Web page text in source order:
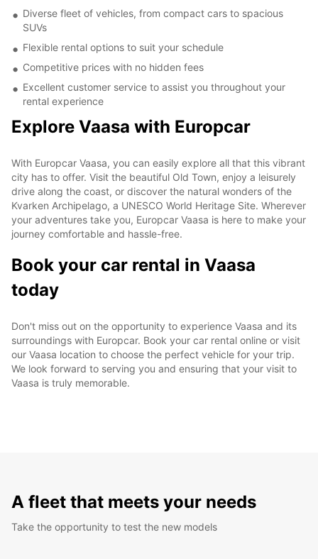
Diverse fleet of vehicles, from compact cars to spacious
SUVs
Flexible rental options to suit your schedule
Competitive prices with no hidden fees
Excellent customer service to assist you throughout your
rental experience
Explore Vaasa with Europcar
With Europcar Vaasa, you can easily explore all that this vibrant
city has to offer. Visit the beautiful Old Town, enjoy a leisurely
drive along the coast, or discover the natural wonders of the
Kvarken Archipelago, a UNESCO World Heritage Site. Wherever
your adventures take you, Europcar Vaasa is here to make your
journey comfortable and hassle-free.
Book your car rental in Vaasa
today
Don't miss out on the opportunity to experience Vaasa and its
surroundings with Europcar. Book your car rental online or visit
our Vaasa location to choose the perfect vehicle for your trip.
We look forward to serving you and ensuring that your visit to
Vaasa is truly memorable.
A fleet that meets your needs
Take the opportunity to test the new models